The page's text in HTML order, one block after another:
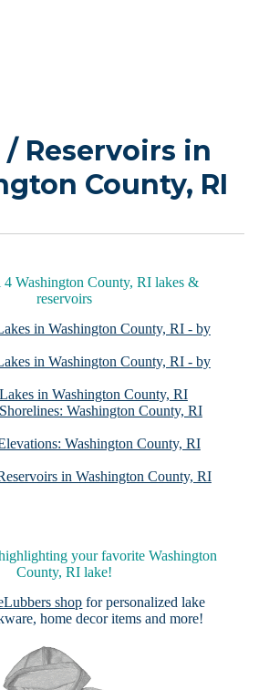
/ Reservoirs in
County, RI
4 Washington County, RI lakes &
reservoirs
in Washington County, RI - by
in Washington County, RI - by
in Washington County, RI
Washington County, RI
Washington County, RI
in Washington County, RI
your favorite Washington
County, RI lake!
shop for personalized lake
home decor items and more!